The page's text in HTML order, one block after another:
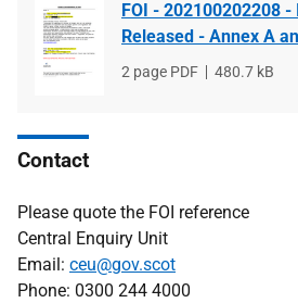
FOI - 202100202208
Released - Annex A
File
2 page PDF
File
480.7 kB
Contact
Please quote the FOI reference
Central Enquiry Unit
Email: ceu@gov.scot
Phone: 0300 244 4000